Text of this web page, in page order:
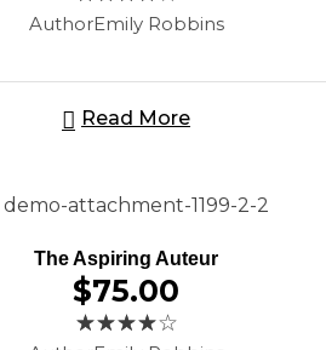
AuthorEmily Robbins
Read More
The Aspiring Auteur
$75.00